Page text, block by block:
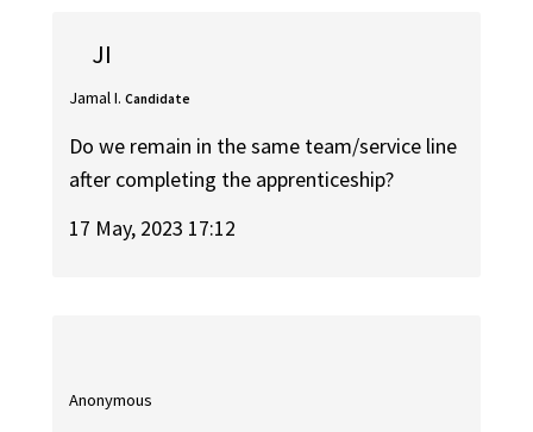
JI
Jamal I. Candidate
Do we remain in the same team/service line
after completing the apprenticeship?
17 May, 2023 17:12
Anonymous